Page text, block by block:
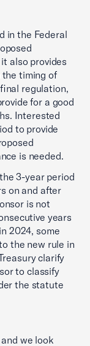
in the Federal
also provides
the timing of
regulation,
for a good
Interested
to provide
is needed.
3-year period
on and after
is not
years
2024, some
the new rule in
clarify
to classify
the statute
we look